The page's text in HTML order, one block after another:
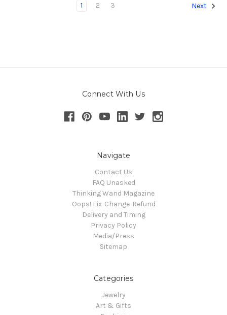
1 2 3 Next
Connect With Us
Navigate
Contact Us
FAQ Unasked
Thinking Wand Magazine
Oops! Fix-Change-Refund
Delivery and Timing
Privacy Policy
Media/Press
Sitemap
Categories
Jewelry
Art & Gifts